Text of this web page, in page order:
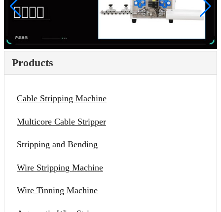
Products
Cable Stripping Machine
Multicore Cable Stripper
Stripping and Bending
Wire Stripping Machine
Wire Tinning Machine